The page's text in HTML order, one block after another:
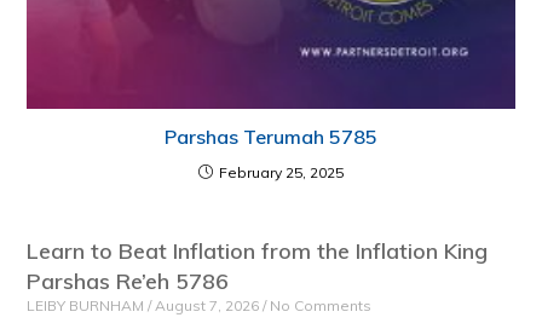
Parshas Terumah 5785
February 25, 2025
Learn to Beat Inflation from the Inflation King
Parshas Re’eh 5786
LEIBY BURNHAM August 7, 2026 No Comments